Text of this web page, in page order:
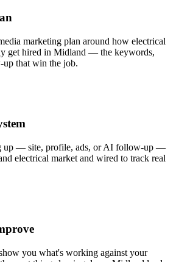
marketing plan around how electrical
get hired in Midland — the keywords,
up that win the job.
up — site, profile, ads, or AI follow-up —
electrical market and wired to track real
you what's working against your